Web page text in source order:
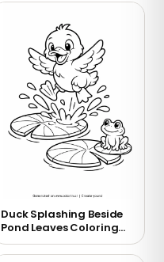
Duck Splashing Beside
Pond Leaves Coloring
Page